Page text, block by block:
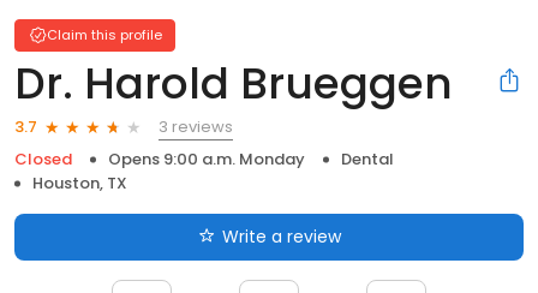
Claim this profile
Dr. Harold Brueggen
3.7
3 reviews
Closed
Opens 9:00 a.m. Monday
Dental
Houston, TX
Write a review